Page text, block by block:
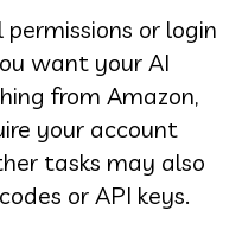
or login
want your AI
from Amazon,
your account
tasks may also
or API keys.